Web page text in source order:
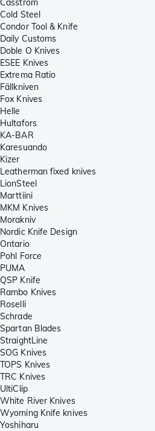
Casström
Cold Steel
Condor Tool & Knife
Daily Customs
Doble O Knives
ESEE Knives
Extrema Ratio
Fällkniven
Fox Knives
Helle
Hultafors
KA-BAR
Karesuando
Kizer
Leatherman fixed knives
LionSteel
Marttiini
MKM Knives
Morakniv
Nordic Knife Design
Ontario
Pohl Force
PUMA
QSP Knife
Rambo Knives
Roselli
Schrade
Spartan Blades
StraightLine
SOG Knives
TOPS Knives
TRC Knives
UltiClip
White River Knives
Wyoming Knife knives
Yoshiharu